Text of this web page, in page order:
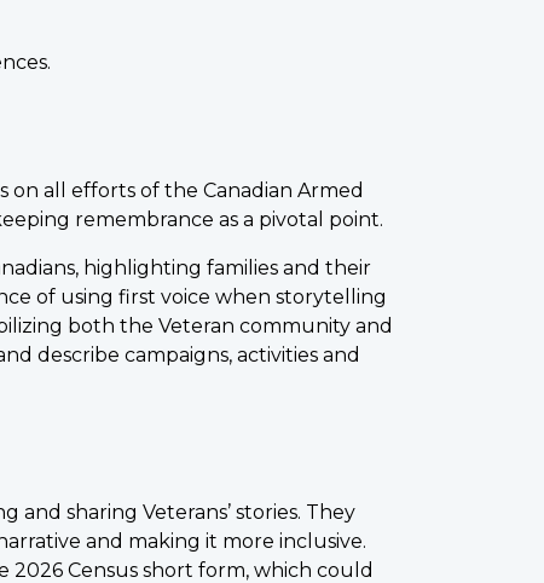
on all efforts of the Canadian Armed
remembrance as a pivotal point.
highlighting families and their
of using first voice when storytelling
both the Veteran community and
describe campaigns, activities and
sharing Veterans’ stories. They
and making it more inclusive.
Census short form, which could